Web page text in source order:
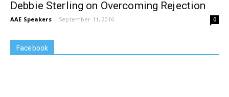
Debbie Sterling on Overcoming Rejection
AAE Speakers - September 11, 2016 0
Facebook